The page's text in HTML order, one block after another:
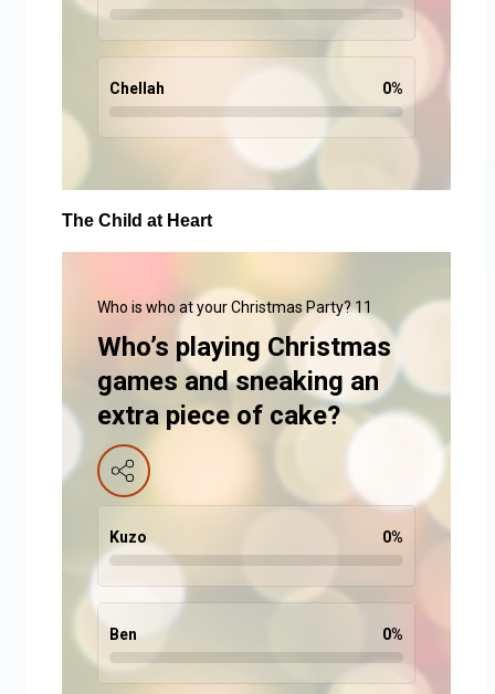
Chellah 0%
The Child at Heart
Who is who at your Christmas Party? 11
Who’s playing Christmas
games and sneaking an
extra piece of cake?
Kuzo 0%
Ben 0%